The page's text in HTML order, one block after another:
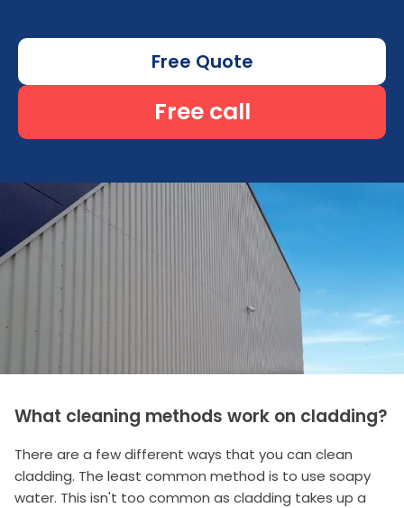
Free Quote
Free call
What cleaning methods work on cladding?
There are a few different ways that you can clean
cladding. The least common method is to use soapy
water. This isn't too common as cladding takes up a